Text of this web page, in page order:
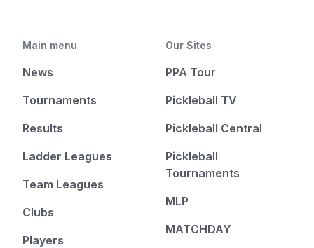
Main menu
News
Tournaments
Results
Ladder Leagues
Team Leagues
Clubs
Players
Our Sites
PPA Tour
Pickleball TV
Pickleball Central
Pickleball
Tournaments
MLP
MATCHDAY